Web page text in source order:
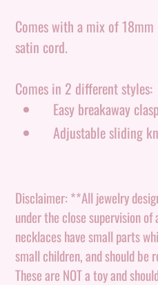
product
to
cart
Comes with a mix of
satin cord.
Comes in 2 different styles:
Easy breakaway clasp
Adjustable sliding
Disclaimer: **All jewelry
under the close supervision of
necklaces have small parts
small children, and should be
These are NOT a toy and